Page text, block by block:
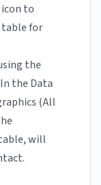
to
table for
the
the Data
(All
will